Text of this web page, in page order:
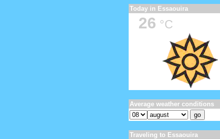
Today in Essaouira
26 °C
Average weather conditions
Traveling to Essaouira